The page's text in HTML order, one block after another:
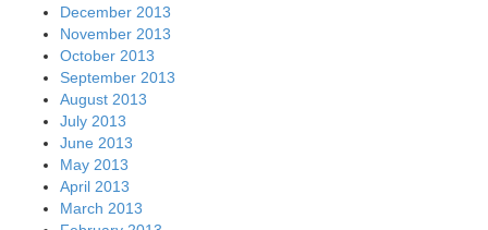
December 2013
November 2013
October 2013
September 2013
August 2013
July 2013
June 2013
May 2013
April 2013
March 2013